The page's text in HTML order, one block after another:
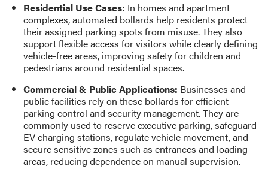
Residential Use Cases: In homes and apartment
complexes, automated bollards help residents protect
their assigned parking spots from misuse. They also
support flexible access for visitors while clearly defining
vehicle-free areas, improving safety for children and
pedestrians around residential spaces.
Commercial & Public Applications: Businesses and
public facilities rely on these bollards for efficient
parking control and security management. They are
commonly used to reserve executive parking, safeguard
EV charging stations, regulate vehicle movement, and
secure sensitive zones such as entrances and loading
areas, reducing dependence on manual supervision.